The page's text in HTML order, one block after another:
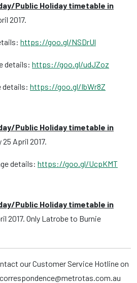
Public Holiday timetable in
2017.
https://goo.gl/NSDrUl
details: https://goo.gl/udJZoz
details: https://goo.gl/IbWr8Z
Public Holiday timetable in
25 April 2017.
details: https://goo.gl/UcpKMT
Public Holiday timetable in
2017. Only Latrobe to Burnie
our Customer Service Hotline on
correspondence@metrotas.com.au